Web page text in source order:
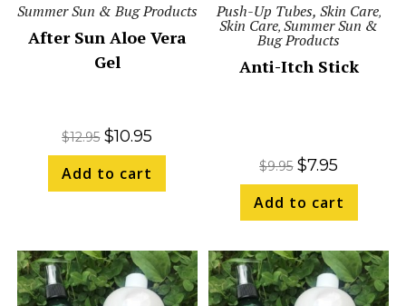
Summer Sun & Bug Products
After Sun Aloe Vera
Gel
$12.95 $10.95
Add to cart
Push-Up Tubes, Skin Care,
Skin Care,Summer Sun &
Bug Products
Anti-Itch Stick
$9.95 $7.95
Add to cart